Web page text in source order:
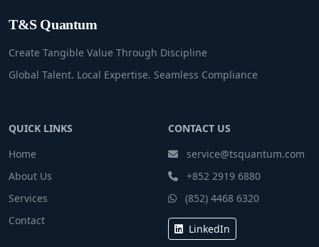
T&S Quantum
Create Tangible Value Through Discipline
Global Talent. Local Expertise. Seamless Compliance
QUICK LINKS
Home
About Us
Services
Contact
CONTACT US
service@tsquantum.com
+852 2919 6880
(852) 4468 6320
LinkedIn